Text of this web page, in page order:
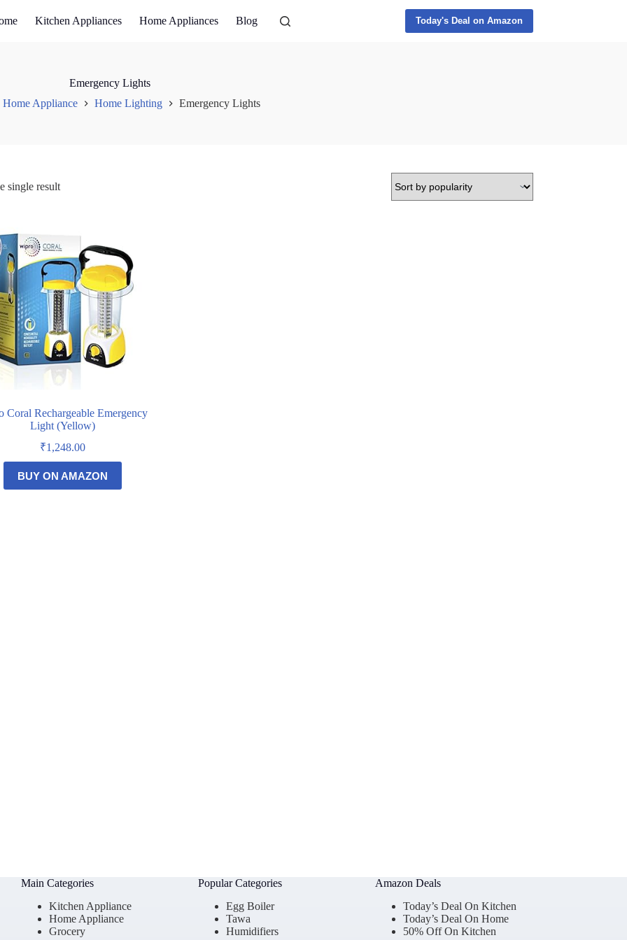
Kitchen Appliances Home Appliances Blog Today's Deal on Amazon
Emergency Lights
Home Appliance
Home Lighting Emergency Lights
single result
Coral Rechargeable Emergency
Light (Yellow)
₹1,248.00
BUY ON AMAZON
Main Categories
Kitchen Appliance
Home Appliance
Grocery
Popular Categories
Egg Boiler
Tawa
Humidifiers
Amazon Deals
Today’s Deal On Kitchen
Today’s Deal On Home
50% Off On Kitchen